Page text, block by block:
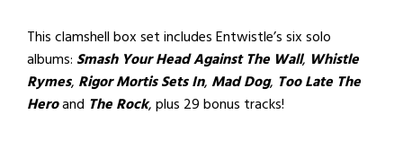
This clamshell box set includes Entwistle’s six solo
albums: Smash Your Head Against The Wall, Whistle
Rymes, Rigor Mortis Sets In, Mad Dog, Too Late The
Heroand The Rock, plus 29 bonus tracks!